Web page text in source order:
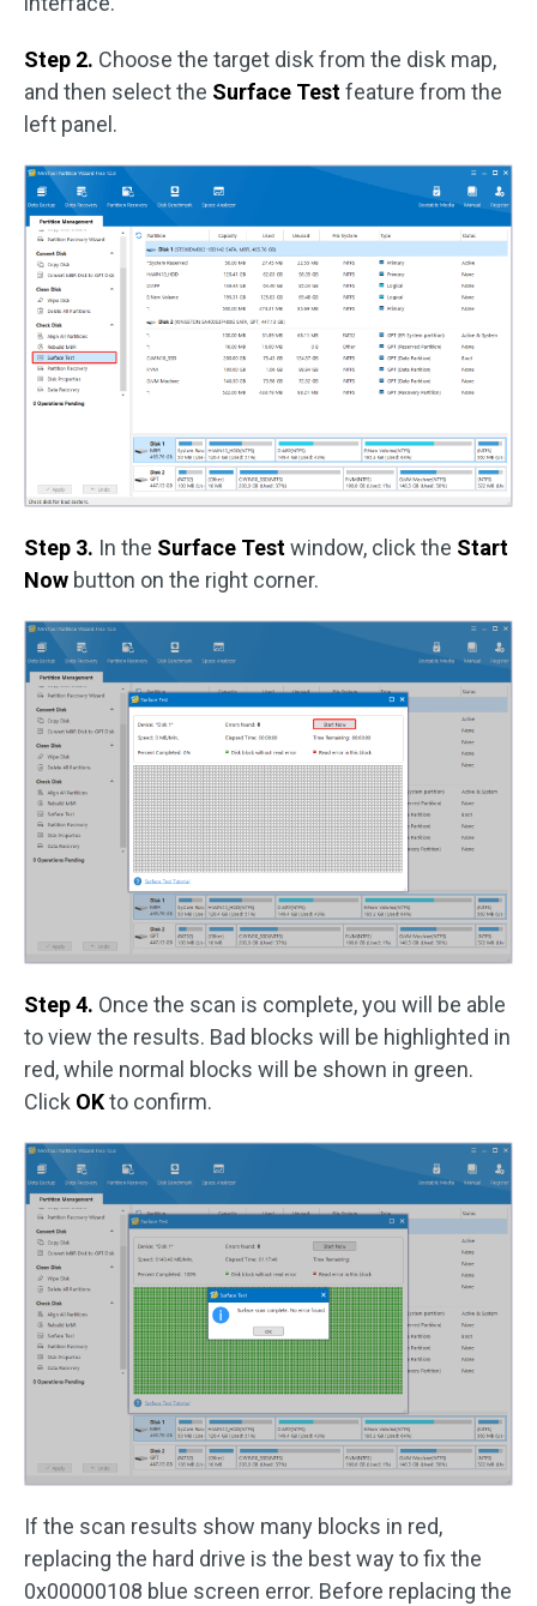
Step 2. Choose the target disk from the disk map,
and then select the Surface Testfeature from the
left panel.
Step 3. In the Surface Testwindow, click the Start
Now button on the right corner.
Step 4. Once the scan is complete, you will be able
to view the results. Bad blocks will be highlighted in
red, while normal blocks will be shown in green.
Click OKto confirm.
If the scan results show many blocks in red,
replacing the hard drive is the best way to fix the
0x00000108 blue screen error. Before replacing the